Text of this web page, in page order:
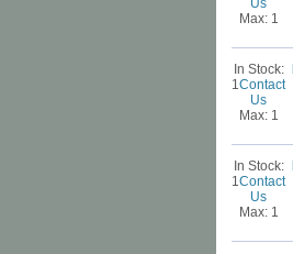
Us
Max: 1
In Stock:
1Contact
Us
Max: 1
In Stock:
1Contact
Us
Max: 1